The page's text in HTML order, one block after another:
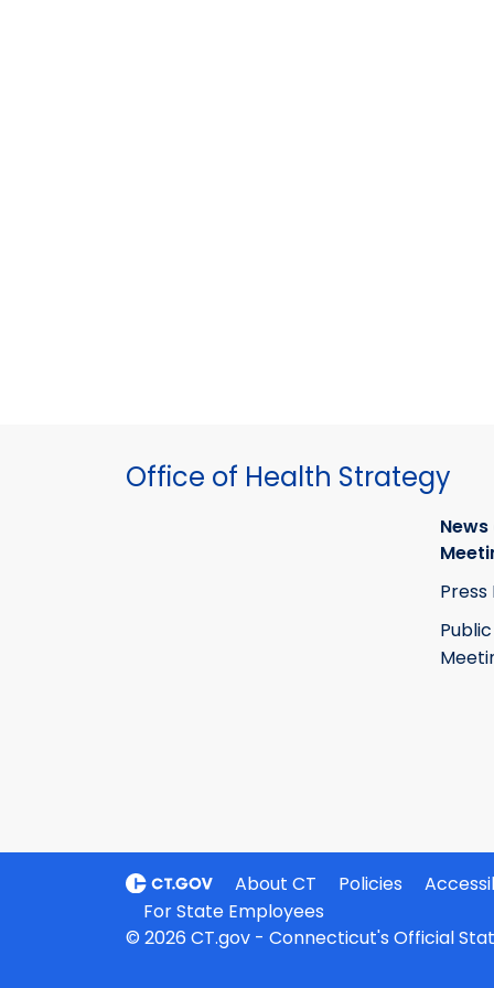
Office of Health Strategy
Press
Public
About CT Policies
For State Employees
© 2026 CT.gov - Connecticut's Official